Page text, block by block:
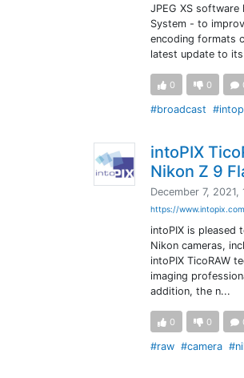
JPEG XS
System - to
encoding formats
latest update to
0 0
#broadcast
intoPIX
Nikon Z 9
December 7, 2021,
https://
intoPIX is pleased
Nikon cameras,
intoPIX TicoRAW
imaging
addition, the n...
0 0
#raw #camera